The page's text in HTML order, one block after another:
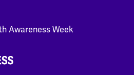
Awareness Week